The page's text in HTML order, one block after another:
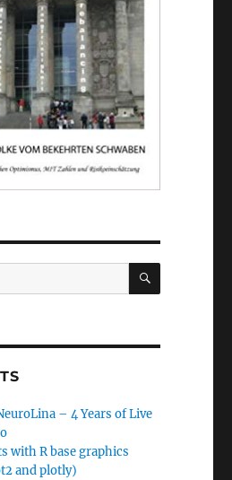
SEARCH
– 4 Years of Live
with R base graphics
and plotly)